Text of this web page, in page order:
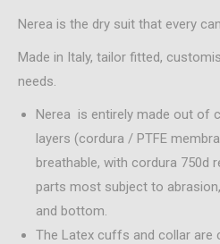
Nerea is the dry suit that every
Made in Italy, tailor fitted,
needs.
Nerea is entirely made out of
layers (cordura / PTFE
breathable, with cordura 750d
parts most subject to
and bottom.
The Latex cuffs and collar are